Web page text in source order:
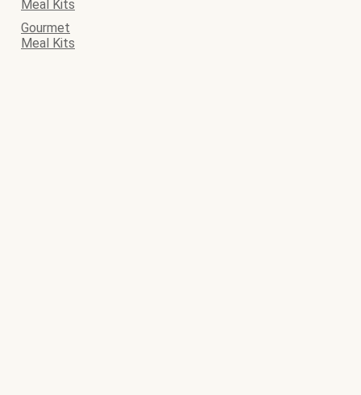
Meal Kits
Gourmet
Meal Kits